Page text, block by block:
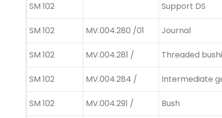
SM 102 Support DS
SM 102 MV.004.280 /01 Journal
SM 102 MV.004.281 / Threaded
SM 102 MV.004.284 / Intermediate
SM 102 MV.004.291 / Bush